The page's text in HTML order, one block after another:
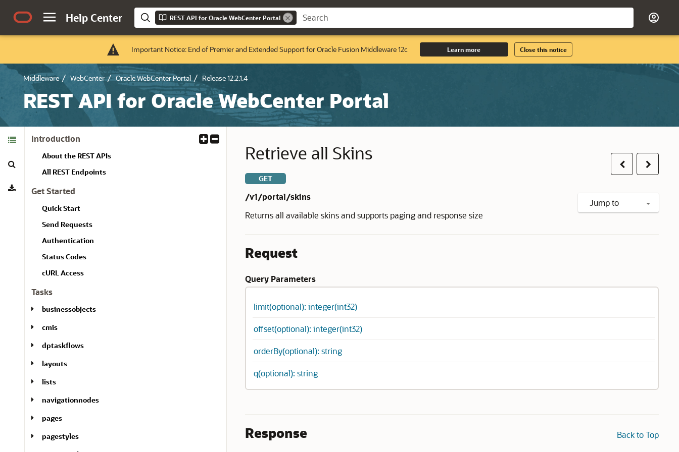
Help Center REST API for Oracle WebCenter Portal
Important Notice: End of Premier and Extended Support for Oracle Fusion Middleware 12c Learn more Close this notice
Middleware WebCenter Oracle WebCenter Portal Release 12.2.1.4
REST API for Oracle WebCenter Portal
Table of
Contents
Introduction
E
C
About the REST APIs
All REST Endpoints
Get Started
Quick Start
Send Requests
Authentication
Status Codes
cURL Access
Tasks
businessobjects
cmis
dptaskflows
layouts
lists
navigationnodes
pages
pagestyles
PreviousNext
Jump to
Retrieve all Skins
GET
/v1/portal/skins
Returns all available skins and supports paging and response size
Request
Query Parameters
limit(optional): integer(int32)
offset(optional): integer(int32)
orderBy(optional): string
q(optional): string
Back to Top
Response